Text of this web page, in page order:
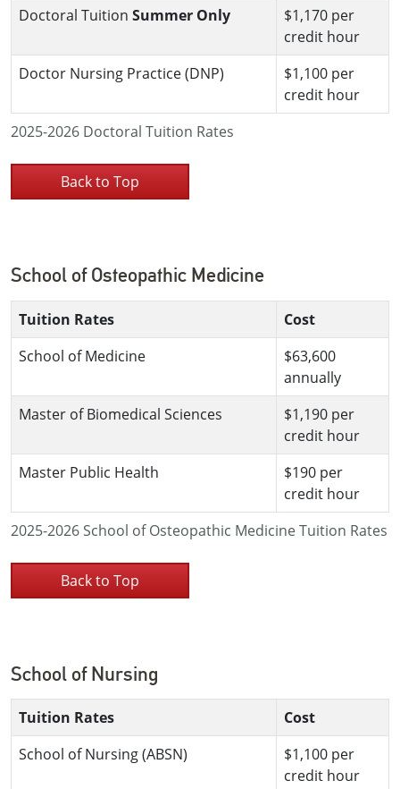
2025-2026 Doctoral Tuition Rates
Doctoral Tuition Summer Only
$1,170 per
credit hour
Doctor Nursing Practice (DNP)
$1,100 per
credit hour
Back to Top
School of Osteopathic Medicine
2025-2026 School of Osteopathic Medicine Tuition Rates
Tuition Rates
Cost
School of Medicine
$63,600
annually
Master of Biomedical Sciences
$1,190 per
credit hour
Master Public Health
$190 per
credit hour
Back to Top
School of Nursing
Tuition Rates
Cost
School of Nursing (ABSN)
$1,100 per
credit hour